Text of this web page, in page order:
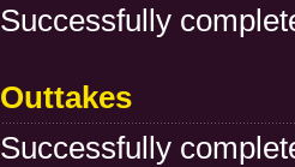
Successfully
Outtakes
Successfully